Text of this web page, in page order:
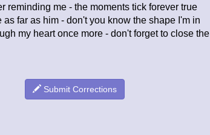
reminding me - the moments tick forever true
as far as him - don't you know the shape I'm in
my heart once more - don't forget to close
Submit Corrections